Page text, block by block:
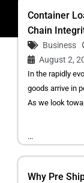
Container
Chain
Business
August 2,
In the rapidly
goods arrive in
As we look
...
Why Pre